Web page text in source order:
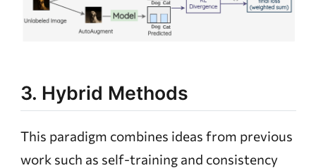
3. Hybrid Methods
This paradigm combines ideas from previous
work such as self-training and consistency